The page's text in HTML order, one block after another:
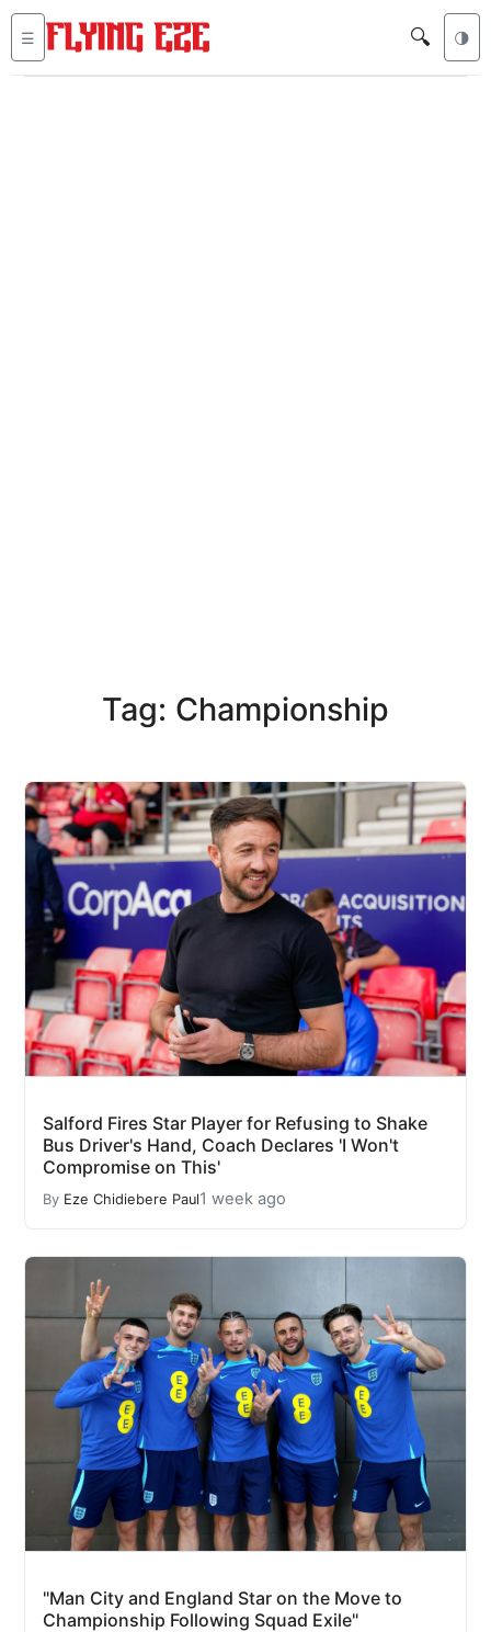
☰ 🔍 🌗
Tag: Championship
Salford Fires Star Player for Refusing to Shake
Bus Driver's Hand, Coach Declares 'I Won't
Compromise on This'
By Eze Chidiebere Paul1 week ago
"Man City and England Star on the Move to
Championship Following Squad Exile"